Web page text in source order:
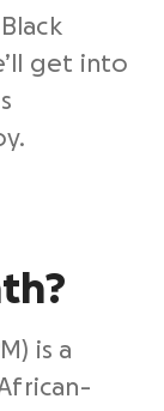
get into
is a